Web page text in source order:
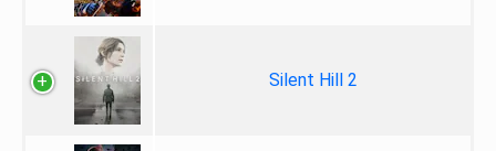
Silent Hill 2